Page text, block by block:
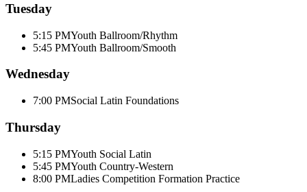
Tuesday
5:15 PMYouth Ballroom/Rhythm
5:45 PMYouth Ballroom/Smooth
Wednesday
7:00 PMSocial Latin Foundations
Thursday
5:15 PMYouth Social Latin
5:45 PMYouth Country-Western
8:00 PMLadies Competition Formation Practice